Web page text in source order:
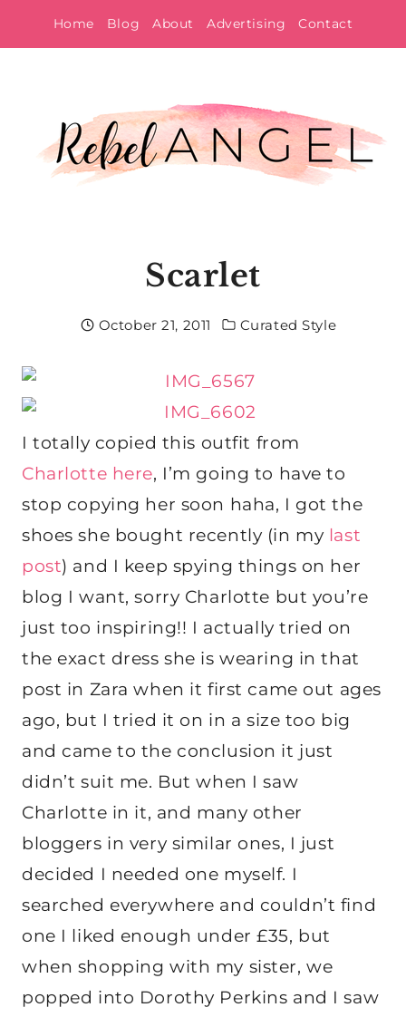
to
Home Blog About Advertising Contact
Scarlet
October 21, 2011 Curated Style
I totally copied this outfit from
Charlotte here, I’m going to have to
stop copying her soon haha, I got the
shoes she bought recently (in my last
post) and I keep spying things on her
blog I want, sorry Charlotte but you’re
just too inspiring!! I actually tried on
the exact dress she is wearing in that
post in Zara when it first came out ages
ago, but I tried it on in a size too big
and came to the conclusion it just
didn’t suit me. But when I saw
Charlotte in it, and many other
bloggers in very similar ones, I just
decided I needed one myself. I
searched everywhere and couldn’t find
one I liked enough under £35, but
when shopping with my sister, we
popped into Dorothy Perkins and I saw